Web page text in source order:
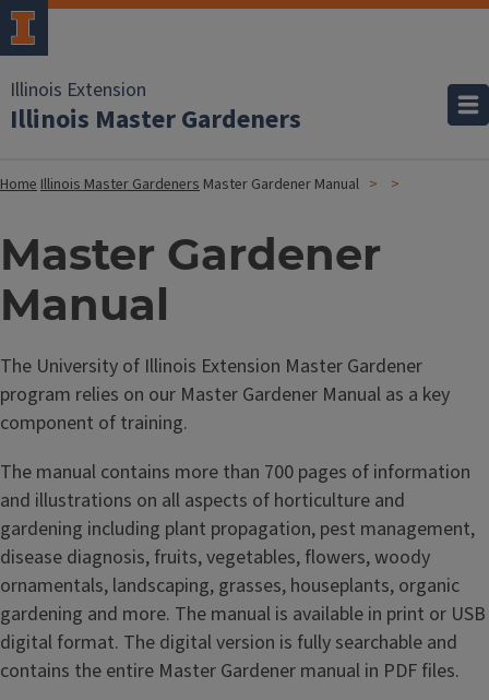
Illinois Extension
Illinois Master Gardeners
HomeIllinois Master Gardeners Master Gardener Manual
Master Gardener
Manual
The University of Illinois Extension Master Gardener
program relies on our Master Gardener Manual as a key
component of training.
The manual contains more than 700 pages of information
and illustrations on all aspects of horticulture and
gardening including plant propagation, pest management,
disease diagnosis, fruits, vegetables, flowers, woody
ornamentals, landscaping, grasses, houseplants, organic
gardening and more. The manual is available in print or USB
digital format. The digital version is fully searchable and
contains the entire Master Gardener manual in PDF files.